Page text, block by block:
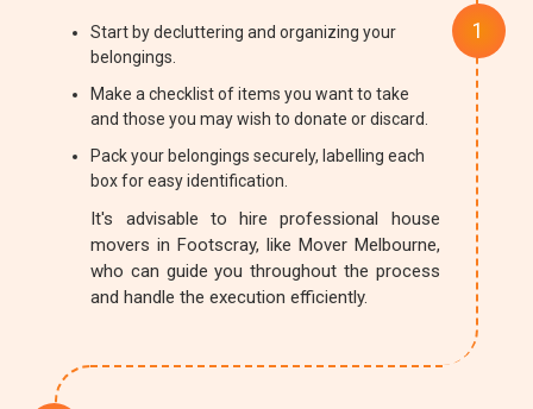
Start by decluttering and organizing your
belongings.
Make a checklist of items you want to take
and those you may wish to donate or discard.
Pack your belongings securely, labelling each
box for easy identification.
It's advisable to hire professional house
movers in Footscray, like Mover Melbourne,
who can guide you throughout the process
and handle the execution efficiently.